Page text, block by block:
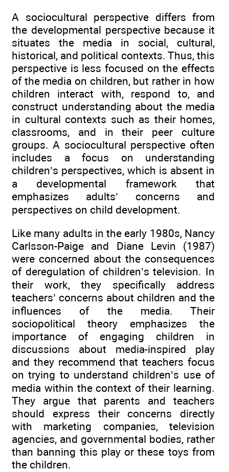
A sociocultural perspective differs from
the developmental perspective because it
situates the media in social, cultural,
historical, and political contexts. Thus, this
perspective is less focused on the effects
of the media on children, but rather in how
children interact with, respond to, and
construct understanding about the media
in cultural contexts such as their homes,
classrooms, and in their peer culture
groups. A sociocultural perspective often
includes a focus on understanding
children’s perspectives, which is absent in
a developmental framework that
emphasizes adults’ concerns and
perspectives on child development.
Like many adults in the early 1980s, Nancy
Carlsson-Paige and Diane Levin (1987)
were concerned about the consequences
of deregulation of children’s television. In
their work, they specifically address
teachers’ concerns about children and the
influences of the media. Their
sociopolitical theory emphasizes the
importance of engaging children in
discussions about media-inspired play
and they recommend that teachers focus
on trying to understand children’s use of
media within the context of their learning.
They argue that parents and teachers
should express their concerns directly
with marketing companies, television
agencies, and governmental bodies, rather
than banning this play or these toys from
the children.